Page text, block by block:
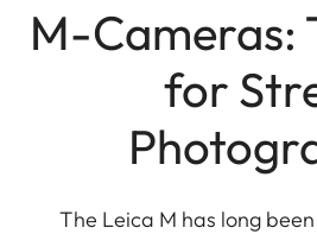
M-Cameras:
for
The Leica M has long